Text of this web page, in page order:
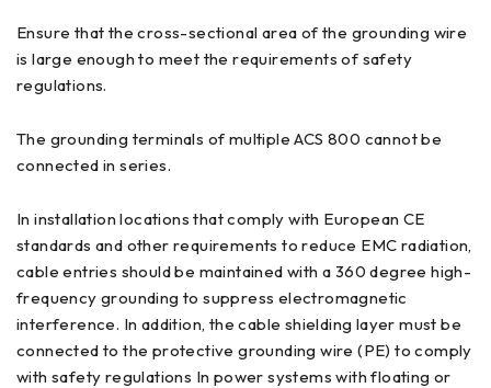
Ensure that the cross-sectional area of the grounding wire
is large enough to meet the requirements of safety
regulations.
The grounding terminals of multiple ACS 800 cannot be
connected in series.
In installation locations that comply with European CE
standards and other requirements to reduce EMC radiation,
cable entries should be maintained with a 360 degree high-
frequency grounding to suppress electromagnetic
interference. In addition, the cable shielding layer must be
connected to the protective grounding wire (PE) to comply
with safety regulations In power systems with floating or